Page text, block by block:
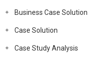
Business Case Solution
Case Solution
Case Study Analysis